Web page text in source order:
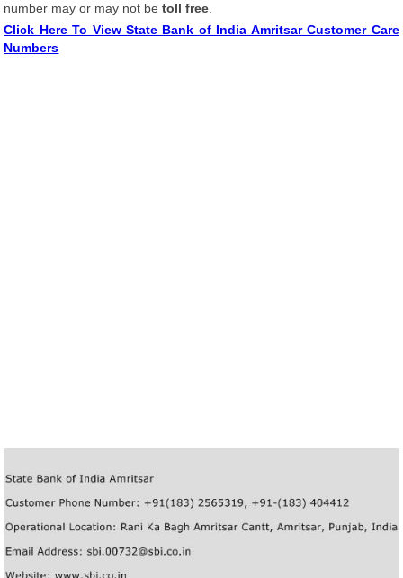
number may or may not betoll free
Click Here To View State Bank of India Amritsar Customer Care
Numbers